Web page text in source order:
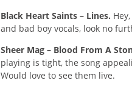
Black Heart Saints – Lines.
and bad boy vocals, look no
Sheer Mag – Blood From A
playing is tight, the song
Would love to see them live.